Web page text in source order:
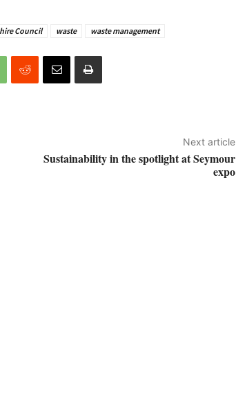
Council waste waste management
Next article
Sustainability in the spotlight at Seymour
expo